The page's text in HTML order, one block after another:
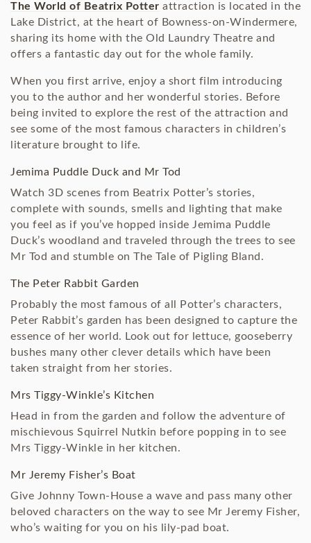
The World of Beatrix Potter attraction is located in the
Lake District, at the heart of Bowness-on-Windermere,
sharing its home with the Old Laundry Theatre and
offers a fantastic day out for the whole family.
When you first arrive, enjoy a short film introducing
you to the author and her wonderful stories. Before
being invited to explore the rest of the attraction and
see some of the most famous characters in children’s
literature brought to life.
Jemima Puddle Duck and Mr Tod
Watch 3D scenes from Beatrix Potter’s stories,
complete with sounds, smells and lighting that make
you feel as if you’ve hopped inside Jemima Puddle
Duck’s woodland and traveled through the trees to see
Mr Tod and stumble on The Tale of Pigling Bland.
The Peter Rabbit Garden
Probably the most famous of all Potter’s characters,
Peter Rabbit’s garden has been designed to capture the
essence of her world. Look out for lettuce, gooseberry
bushes many other clever details which have been
taken straight from her stories.
Mrs Tiggy-Winkle’s Kitchen
Head in from the garden and follow the adventure of
mischievous Squirrel Nutkin before popping in to see
Mrs Tiggy-Winkle in her kitchen.
Mr Jeremy Fisher’s Boat
Give Johnny Town-House a wave and pass many other
beloved characters on the way to see Mr Jeremy Fisher,
who’s waiting for you on his lily-pad boat.